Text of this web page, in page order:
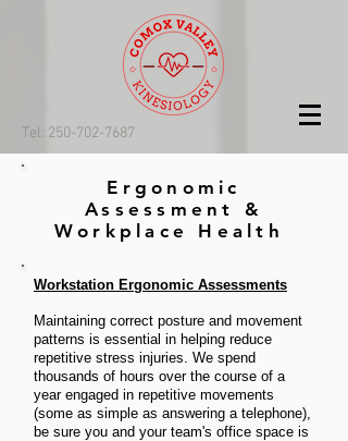
Tel: 250-702-7687
Ergonomic
Assessment &
Workplace Health
Workstation Ergonomic Assessments
Maintaining correct posture and movement
patterns is essential in helping reduce
repetitive stress injuries. We spend
thousands of hours over the course of a
year engaged in repetitive movements
(some as simple as answering a telephone),
be sure you and your team's office space is